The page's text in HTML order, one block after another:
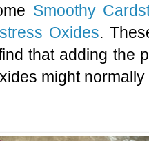
Smoothy
Oxides.
that adding the
might normally